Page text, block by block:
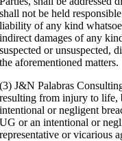
shall not be held
liability of any kind
indirect damages of any
suspected or unsuspected,
the aforementioned matters.
(3) J&N Palabras
resulting from injury to life,
intentional or negligent
UG or an intentional or
representative or vicarious